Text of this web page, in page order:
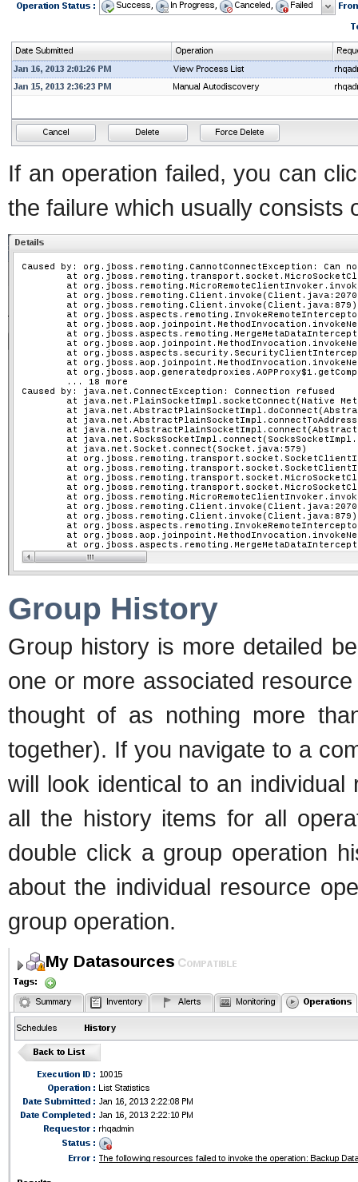
If an operation failed, you can
the failure which usually consists
Group History
Group history is more detailed
one or more associated
thought of as nothing more
together). If you navigate to a
will look identical to an
all the history items for all
double click a group operation
about the individual resource
group operation.